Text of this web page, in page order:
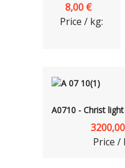
8,00 €
Price / kg:
A0710 - Christ
Price /